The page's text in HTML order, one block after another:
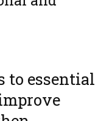
to essential